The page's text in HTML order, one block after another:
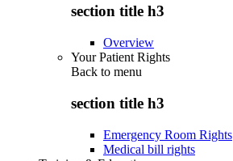
section title h3
Overview
Your Patient Rights
Back to menu
section title h3
Emergency Room Rights
Medical bill rights